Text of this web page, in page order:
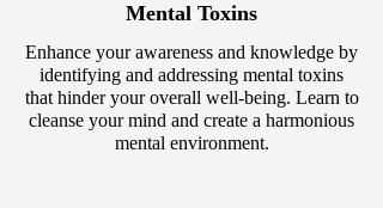
Mental Toxins
Enhance your awareness and knowledge by
identifying and addressing mental toxins
that hinder your overall well-being. Learn to
cleanse your mind and create a harmonious
mental environment.